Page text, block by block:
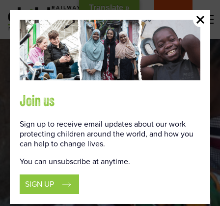
Content
DONATE
Join us
Sign up to receive email updates about our work
protecting children around the world, and how you
can help to change lives.
You can unsubscribe at anytime.
SIGN UP
Translate »